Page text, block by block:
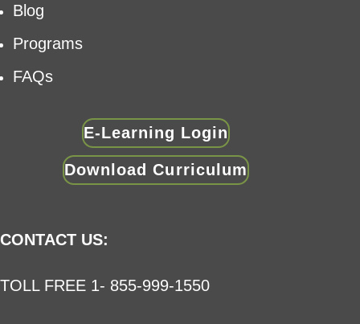
Blog
Programs
FAQs
E-Learning Login
Download Curriculum
CONTACT US:
TOLL FREE 1- 855-999-1550